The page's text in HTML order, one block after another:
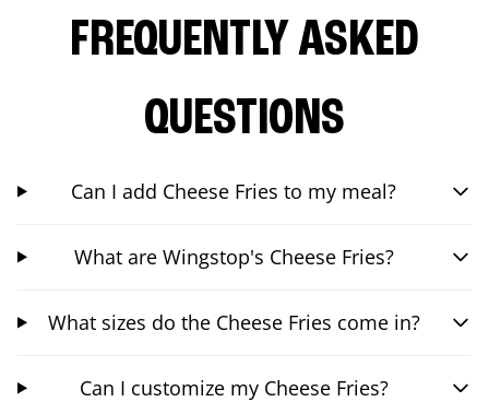
FREQUENTLY ASKED
QUESTIONS
Can I add Cheese Fries to my meal?
What are Wingstop's Cheese Fries?
What sizes do the Cheese Fries come in?
Can I customize my Cheese Fries?